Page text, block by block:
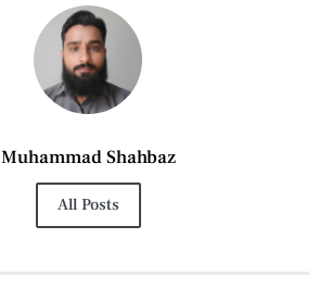
Muhammad Shahbaz
All Posts